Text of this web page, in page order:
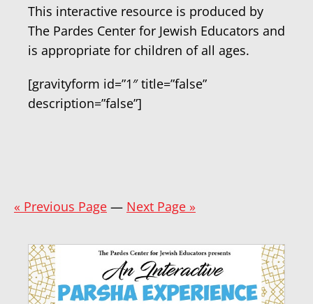
This interactive resource is produced by
The Pardes Center for Jewish Educators and
is appropriate for children of all ages.
[gravityform id=”1″ title=”false”
description=”false”]
« Previous Page — Next Page »